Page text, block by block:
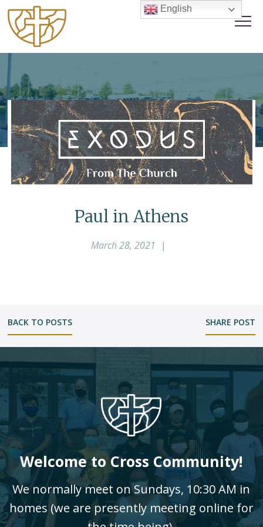
Paul in Athens
March 28, 2021 |
BACK TO POSTS SHARE POST
Welcome to Cross Community!
We normally meet on Sundays, 10:30 AM in
homes (we are presently meeting online for
English